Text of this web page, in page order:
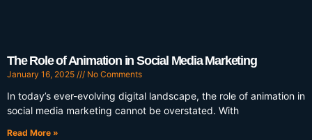
The Role of Animation in Social Media Marketing
January 16, 2025 No Comments
In today’s ever-evolving digital landscape, the role of animation in
social media marketing cannot be overstated. With
Read More »